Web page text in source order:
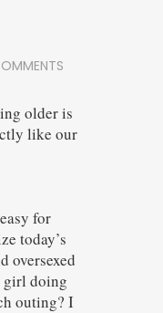
older is
like our
for
today’s
oversexed
girl doing
outing? I